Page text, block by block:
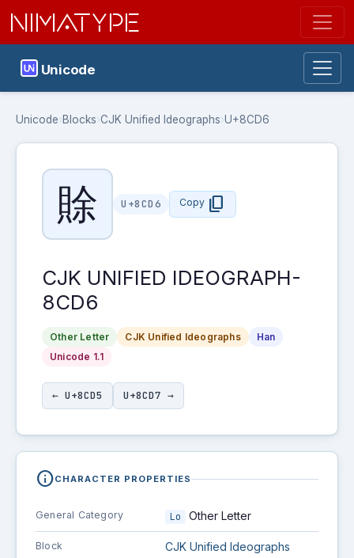
NIMATYPE
Unicode
Unicode›Blocks›CJK Unified Ideographs›U+8CD6
賖 U+8CD6 Copy content_copy
CJK UNIFIED IDEOGRAPH-
8CD6
Other Letter CJK Unified Ideographs
Han
Unicode 1.1
← U+8CD5 U+8CD7 →
infoCHARACTER PROPERTIES
General Category Lo Other Letter
Block CJK Unified Ideographs